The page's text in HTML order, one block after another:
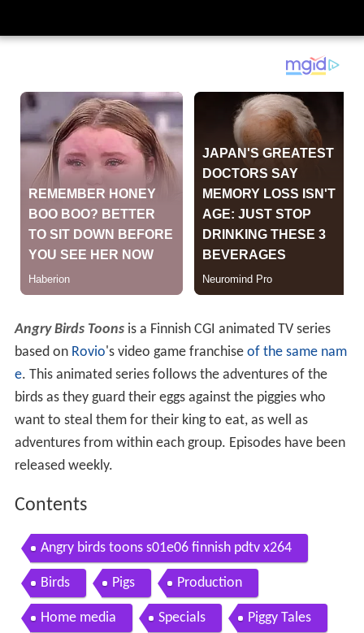
Angry Birds Toonsis a Finnish CGI animated TV series
based on Rovio's video game franchise of the same nam
e. This animated series follows the adventures of the
birds as they guard their eggs against the piggies who
want to steal them for their king to eat, as well as
adventures from within each group. Episodes have been
released weekly.
Contents
Angry birds toons s01e06 finnish pdtv x264
Birds Pigs Production
Home media Specials Piggy Tales